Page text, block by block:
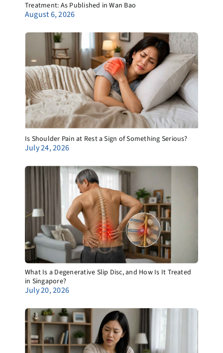
Treatment: As Published in Wan Bao
August 6, 2026
Is Shoulder Pain at Rest a Sign of Something Serious?
July 24, 2026
What Is a Degenerative Slip Disc, and How Is It Treated
in Singapore?
July 20, 2026